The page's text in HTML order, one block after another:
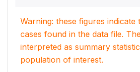
Warning: these figures
cases found in the data file.
interpreted as summary
population of interest.